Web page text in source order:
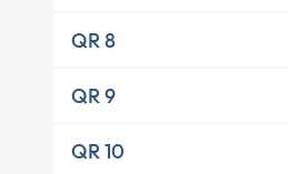
QR 8
QR 9
QR 10